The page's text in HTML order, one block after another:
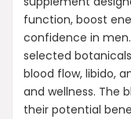
function, boost
confidence in
selected
blood flow, libido,
and wellness. The
their potential